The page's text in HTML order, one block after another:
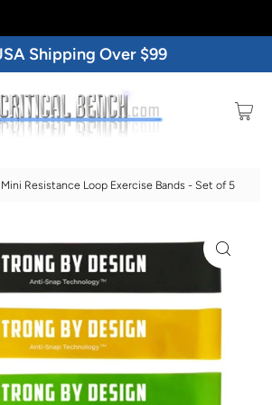
Shipping Over $99
Mini Resistance Loop Exercise Bands - Set of 5